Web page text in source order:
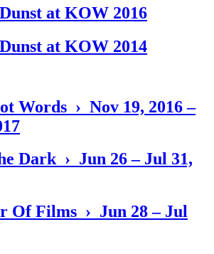
at KOW 2016
at KOW 2014
Words › Nov 19, 2016 –
Dark › Jun 26 – Jul 31,
Of Films › Jun 28 – Jul